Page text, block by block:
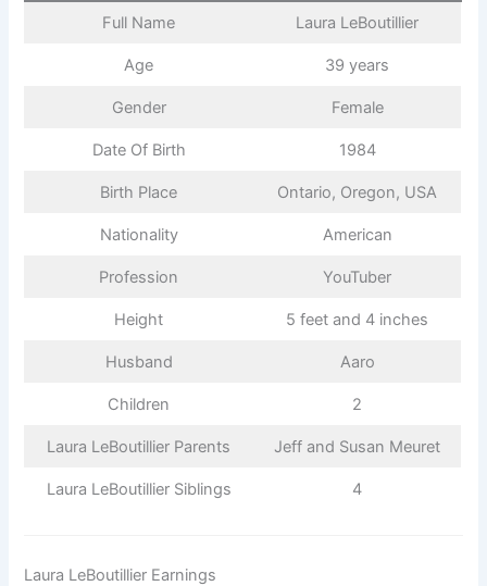
Full Name Laura LeBoutillier
Age 39 years
Gender Female
Date Of Birth 1984
Birth Place Ontario, Oregon, USA
Nationality American
Profession YouTuber
Height 5 feet and 4 inches
Husband Aaro
Children 2
Laura LeBoutillier Parents Jeff and Susan Meuret
Laura LeBoutillier Siblings 4
Laura LeBoutillier Earnings